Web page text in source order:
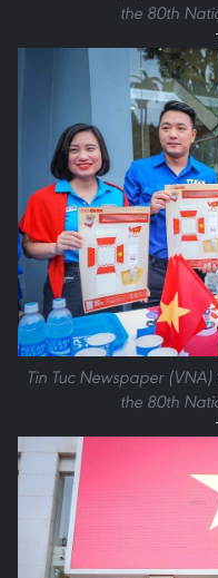
the 80th
Tin Tuc Newspaper
the 80th